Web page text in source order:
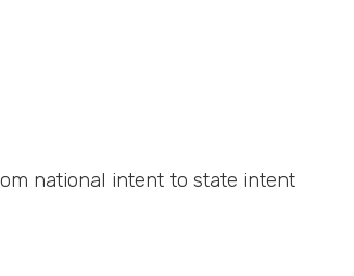
national intent to state intent